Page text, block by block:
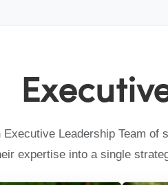
Leadership Team
expertise into a single